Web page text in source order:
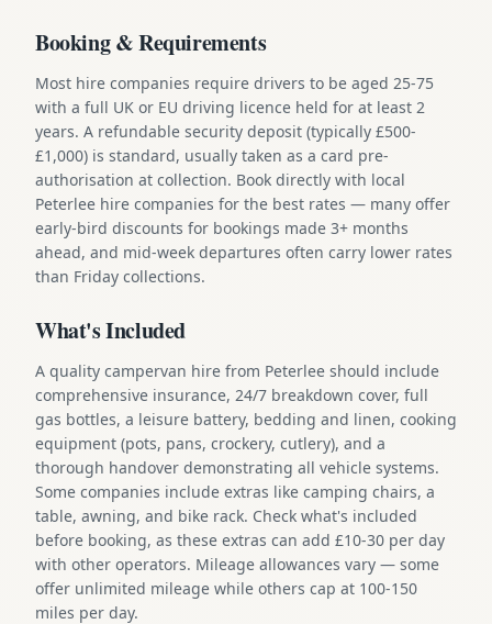
Booking & Requirements
Most hire companies require drivers to be aged 25-75
with a full UK or EU driving licence held for at least 2
years. A refundable security deposit (typically £500-
£1,000) is standard, usually taken as a card pre-
authorisation at collection. Book directly with local
Peterlee hire companies for the best rates — many offer
early-bird discounts for bookings made 3+ months
ahead, and mid-week departures often carry lower rates
than Friday collections.
What's Included
A quality campervan hire from Peterlee should include
comprehensive insurance, 24/7 breakdown cover, full
gas bottles, a leisure battery, bedding and linen, cooking
equipment (pots, pans, crockery, cutlery), and a
thorough handover demonstrating all vehicle systems.
Some companies include extras like camping chairs, a
table, awning, and bike rack. Check what's included
before booking, as these extras can add £10-30 per day
with other operators. Mileage allowances vary — some
offer unlimited mileage while others cap at 100-150
miles per day.